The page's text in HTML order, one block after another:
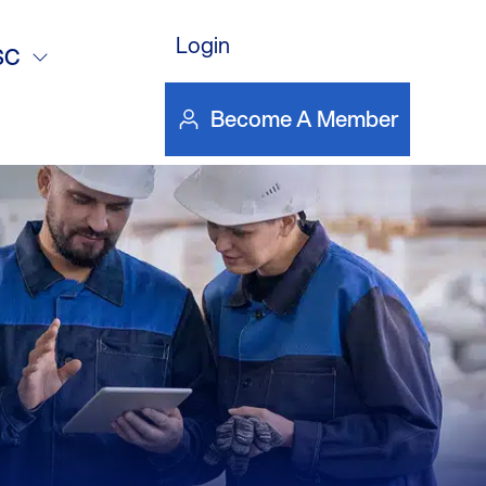
Login
Become A Member